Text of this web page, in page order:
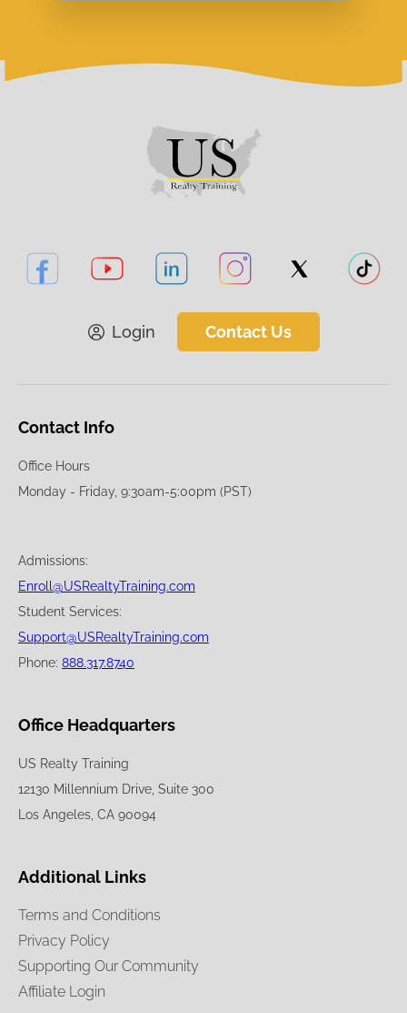
Login Contact Us
Contact Info
Office Hours
Monday - Friday, 9:30am-5:00pm (PST)
Admissions:
Enroll@USRealtyTraining.com
Student Services:
Support@USRealtyTraining.com
Phone: 888.317.8740
Office Headquarters
US Realty Training
12130 Millennium Drive, Suite 300
Los Angeles, CA 90094
Additional Links
Terms and Conditions
Privacy Policy
Supporting Our Community
Affiliate Login